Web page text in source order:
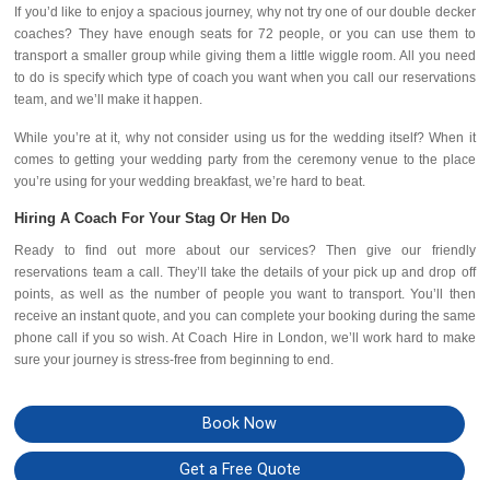
If you’d like to enjoy a spacious journey, why not try one of our double decker
coaches? They have enough seats for 72 people, or you can use them to
transport a smaller group while giving them a little wiggle room. All you need
to do is specify which type of coach you want when you call our reservations
team, and we’ll make it happen.
While you’re at it, why not consider using us for the wedding itself? When it
comes to getting your wedding party from the ceremony venue to the place
you’re using for your wedding breakfast, we’re hard to beat.
Hiring A Coach For Your Stag Or Hen Do
Ready to find out more about our services? Then give our friendly
reservations team a call. They’ll take the details of your pick up and drop off
points, as well as the number of people you want to transport. You’ll then
receive an instant quote, and you can complete your booking during the same
phone call if you so wish. At Coach Hire in London, we’ll work hard to make
sure your journey is stress-free from beginning to end.
Book Now
Get a Free Quote